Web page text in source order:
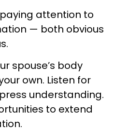
attention to
— both obvious
spouse’s body
own. Listen for
understanding.
to extend